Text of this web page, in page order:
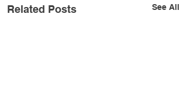
Related Posts See All